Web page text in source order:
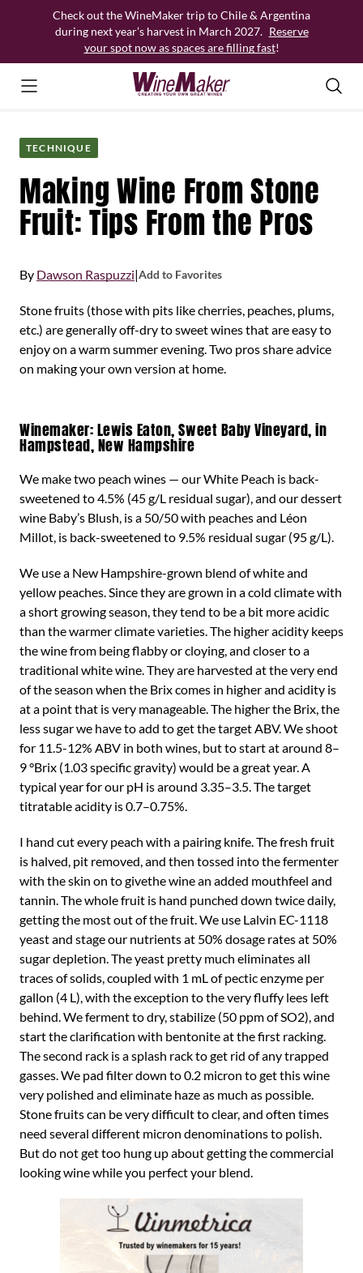
Check out the WineMaker trip to Chile & Argentina
during next year’s harvest in March 2027. Reserve
your spot now as spaces are filling fast!
TECHNIQUE
Making Wine From Stone
Fruit: Tips From the Pros
By Dawson Raspuzzi|Add to Favorites
Stone fruits (those with pits like cherries, peaches, plums,
etc.) are generally off-dry to sweet wines that are easy to
enjoy on a warm summer evening. Two pros share advice
on making your own version at home.
Winemaker: Lewis Eaton, Sweet Baby Vineyard, in
Hampstead, New Hampshire
We make two peach wines — our White Peach is back-
sweetened to 4.5% (45 g/L residual sugar), and our dessert
wine Baby’s Blush, is a 50/50 with peaches and Léon
Millot, is back-sweetened to 9.5% residual sugar (95 g/L).
We use a New Hampshire-grown blend of white and
yellow peaches. Since they are grown in a cold climate with
a short growing season, they tend to be a bit more acidic
than the warmer climate varieties. The higher acidity keeps
the wine from being flabby or cloying, and closer to a
traditional white wine. They are harvested at the very end
of the season when the Brix comes in higher and acidity is
at a point that is very manageable. The higher the Brix, the
less sugar we have to add to get the target ABV. We shoot
for 11.5-12% ABV in both wines, but to start at around 8–
9 °Brix (1.03 specific gravity) would be a great year. A
typical year for our pH is around 3.35–3.5. The target
titratable acidity is 0.7–0.75%.
I hand cut every peach with a pairing knife. The fresh fruit
is halved, pit removed, and then tossed into the fermenter
with the skin on to givethe wine an added mouthfeel and
tannin. The whole fruit is hand punched down twice daily,
getting the most out of the fruit. We use Lalvin EC-1118
yeast and stage our nutrients at 50% dosage rates at 50%
sugar depletion. The yeast pretty much eliminates all
traces of solids, coupled with 1 mL of pectic enzyme per
gallon (4 L), with the exception to the very fluffy lees left
behind. We ferment to dry, stabilize (50 ppm of SO2), and
start the clarification with bentonite at the first racking.
The second rack is a splash rack to get rid of any trapped
gasses. We pad filter down to 0.2 micron to get this wine
very polished and eliminate haze as much as possible.
Stone fruits can be very difficult to clear, and often times
need several different micron denominations to polish.
But do not get too hung up about getting the commercial
looking wine while you perfect your blend.